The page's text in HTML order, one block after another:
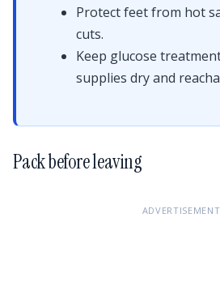
Protect feet from hot
cuts.
Keep glucose
supplies dry and
Pack before leaving
ADVERTISEMENT